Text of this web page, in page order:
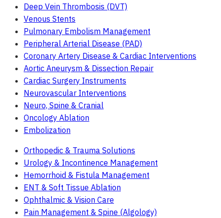
Deep Vein Thrombosis (DVT)
Venous Stents
Pulmonary Embolism Management
Peripheral Arterial Disease (PAD)
Coronary Artery Disease & Cardiac Interventions
Aortic Aneurysm & Dissection Repair
Cardiac Surgery Instruments
Neurovascular Interventions
Neuro, Spine & Cranial
Oncology Ablation
Embolization
Orthopedic & Trauma Solutions
Urology & Incontinence Management
Hemorrhoid & Fistula Management
ENT & Soft Tissue Ablation
Ophthalmic & Vision Care
Pain Management & Spine (Algology)